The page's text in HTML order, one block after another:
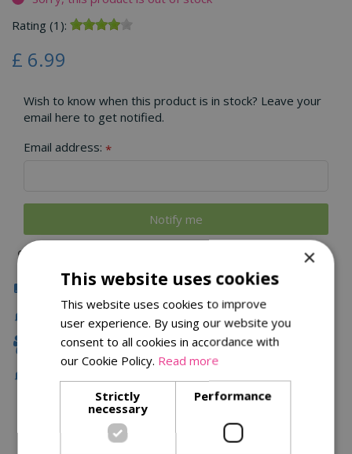
Rating (1):
£ 6.99
Wish to know when this product is in stock? Leave your
email here to get notified.
Email address: *
Click & Collect
Family Owned
Description
×
This website uses cookies
This website uses cookies to improve
user experience. By using our website you
consent to all cookies in accordance with
our Cookie Policy. Read more
Strictly
necessary
Performance